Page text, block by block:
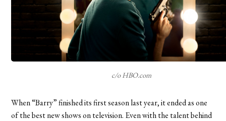
c/o HBO.com
When “Barry” finished its first season last year, it ended as one
of the best new shows on television. Even with the talent behind